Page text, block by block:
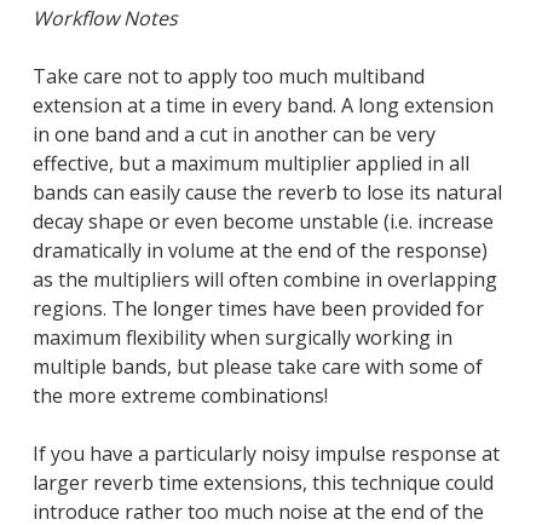
Workflow Notes
Take care not to apply too much multiband
extension at a time in every band. A long extension
in one band and a cut in another can be very
effective, but a maximum multiplier applied in all
bands can easily cause the reverb to lose its natural
decay shape or even become unstable (i.e. increase
dramatically in volume at the end of the response)
as the multipliers will often combine in overlapping
regions. The longer times have been provided for
maximum flexibility when surgically working in
multiple bands, but please take care with some of
the more extreme combinations!
If you have a particularly noisy impulse response at
larger reverb time extensions, this technique could
introduce rather too much noise at the end of the